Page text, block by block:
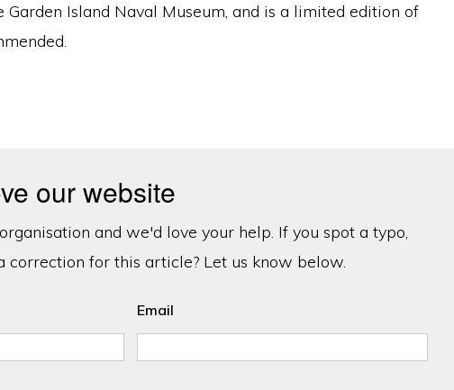
Island Naval Museum, and is a limited edition of
our website
and we'd love your help. If you spot a typo,
correction for this article? Let us know below.
Email